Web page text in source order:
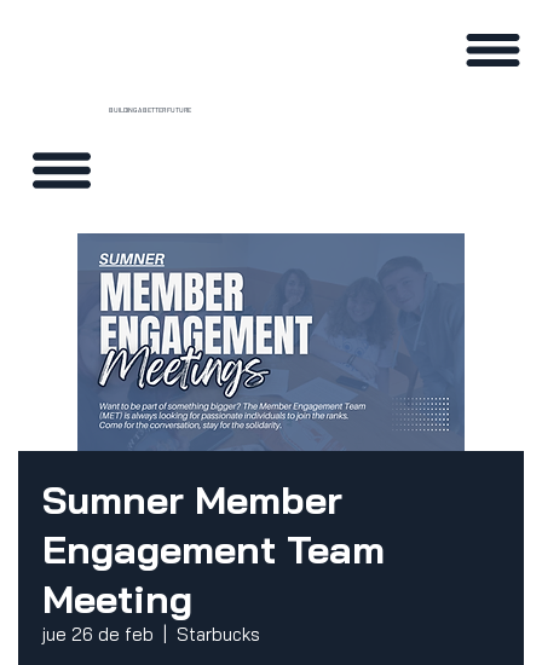
BUILDING A BETTER FUTURE
Sumner Member
Engagement Team
Meeting
jue 26 de feb
Starbucks